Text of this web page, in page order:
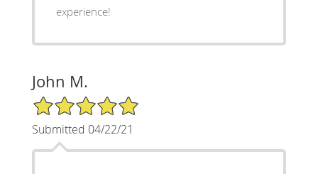
experience!
John M.
5/5 Star Rating
Submitted 04/22/21